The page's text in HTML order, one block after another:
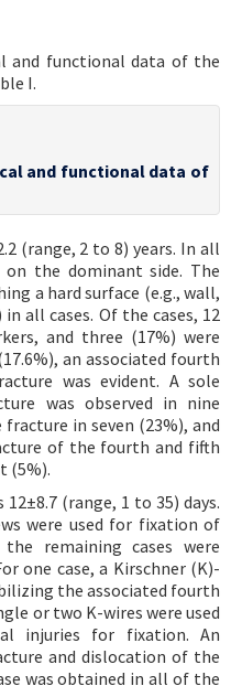
and functional data of the
I.
and functional data of
(range, 2 to 8) years. In all
on the dominant side. The
a hard surface (e.g., wall,
all cases. Of the cases, 12
and three (17%) were
an associated fourth
was evident. A sole
was observed in nine
in seven (23%), and
of the fourth and fifth
(5%).
(range, 1 to 35) days.
were used for fixation of
remaining cases were
one case, a Kirschner (K)-
the associated fourth
or two K-wires were used
injuries for fixation. An
and dislocation of the
was obtained in all of the